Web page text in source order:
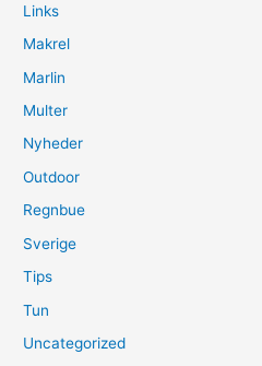
Links
Makrel
Marlin
Multer
Nyheder
Outdoor
Regnbue
Sverige
Tips
Tun
Uncategorized